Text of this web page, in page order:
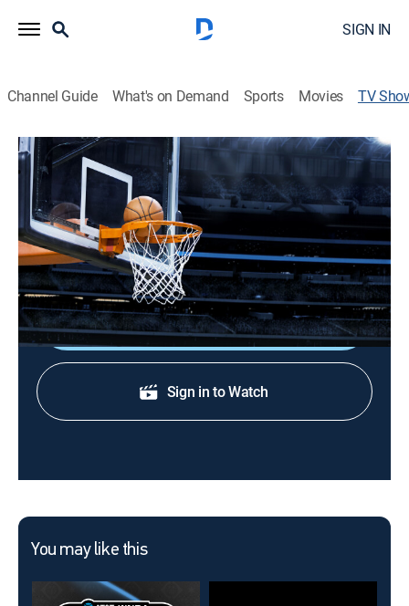
SIGN IN
Channel Guide What's on Demand Sports Movies TV
G League Chronicles
Basketball
All 30 NBA teams run G League affiliates; President
Shareef Abdur-Rahim reflects on its 25th season
impact.
Shop DIRECTV
Sign in to Watch
You may like this